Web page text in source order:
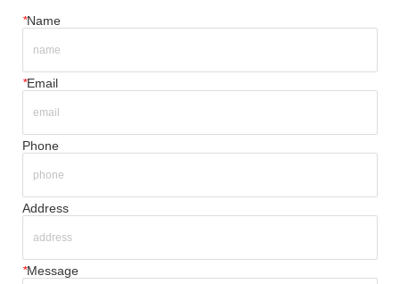
*Name
*Email
Phone
Address
*Message